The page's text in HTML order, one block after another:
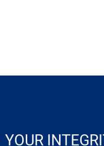
YOUR